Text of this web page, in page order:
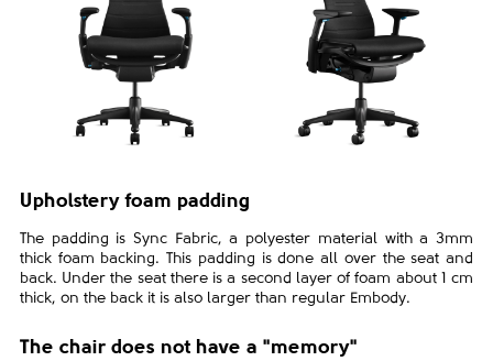
Upholstery foam padding
The padding is Sync Fabric, a polyester material with a 3mm
thick foam backing. This padding is done all over the seat and
back. Under the seat there is a second layer of foam about 1 cm
thick, on the back it is also larger than regular Embody.
The chair does not have a "memory"